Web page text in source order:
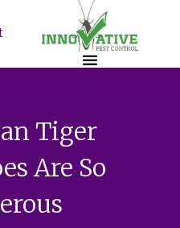
Tiger
Are So